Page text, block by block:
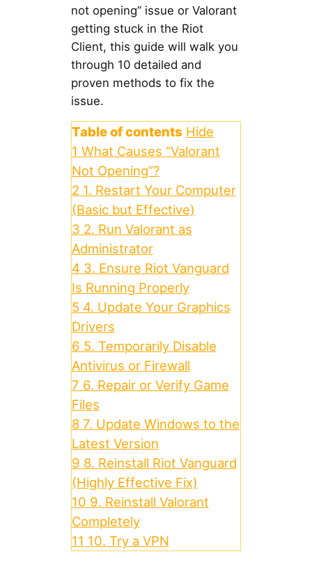
not opening” issue or Valorant
getting stuck in the Riot
Client, this guide will walk you
through 10 detailed and
proven methods to fix the
issue.
Table of contents Hide
1 What Causes “Valorant
Not Opening”?
2 1. Restart Your Computer
(Basic but Effective)
3 2. Run Valorant as
Administrator
4 3. Ensure Riot Vanguard
Is Running Properly
5 4. Update Your Graphics
Drivers
6 5. Temporarily Disable
Antivirus or Firewall
7 6. Repair or Verify Game
Files
8 7. Update Windows to the
Latest Version
9 8. Reinstall Riot Vanguard
(Highly Effective Fix)
10 9. Reinstall Valorant
Completely
11 10. Try a VPN